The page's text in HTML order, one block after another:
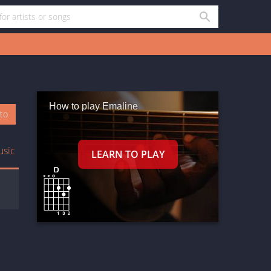
How to play Emaline